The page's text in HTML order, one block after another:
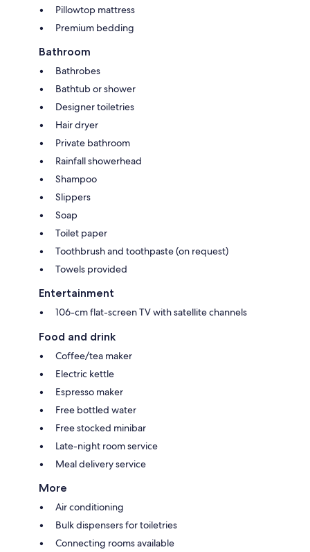
Pillowtop mattress
Premium bedding
Bathroom
Bathrobes
Bathtub or shower
Designer toiletries
Hair dryer
Private bathroom
Rainfall showerhead
Shampoo
Slippers
Soap
Toilet paper
Toothbrush and toothpaste (on request)
Towels provided
Entertainment
106-cm flat-screen TV with satellite channels
Food and drink
Coffee/tea maker
Electric kettle
Espresso maker
Free bottled water
Free stocked minibar
Late-night room service
Meal delivery service
More
Air conditioning
Bulk dispensers for toiletries
Connecting rooms available